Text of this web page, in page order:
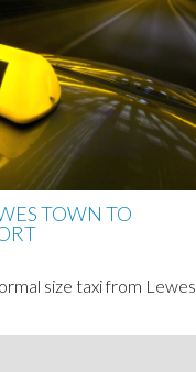
TOWN TO
size taxi from Lewes